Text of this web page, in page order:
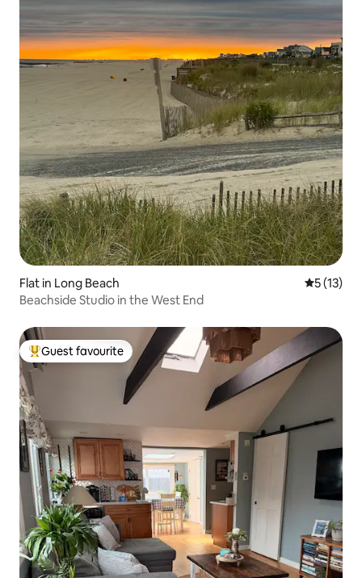
Flat in Long Beach 5 out of 5
5 (13)
Beachside Studio in the West End
Top guest favourite
Guest favourite